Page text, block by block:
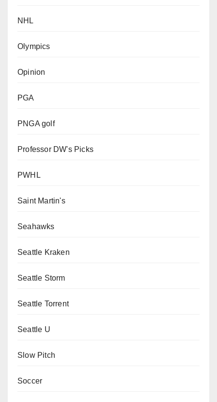
NHL
Olympics
Opinion
PGA
PNGA golf
Professor DW's Picks
PWHL
Saint Martin's
Seahawks
Seattle Kraken
Seattle Storm
Seattle Torrent
Seattle U
Slow Pitch
Soccer